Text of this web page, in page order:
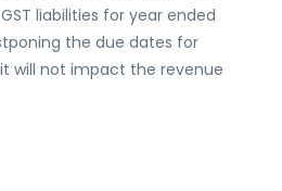
liabilities for year ended
the due dates for
will not impact the revenue